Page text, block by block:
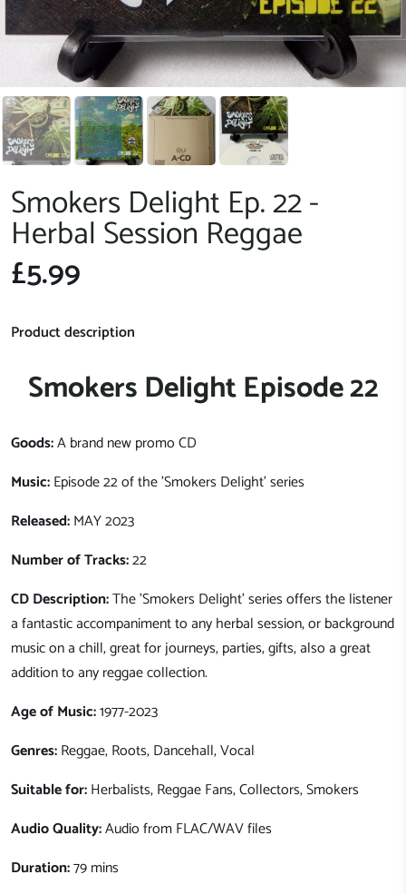
Smokers Delight Ep. 22 -
Herbal Session Reggae
£5.99
Product description
Smokers Delight Episode 22
Goods:A brand new promo CD
Music:Episode 22 of the 'Smokers Delight' series
Released:MAY 2023
Number of Tracks:22
CD Description:The 'Smokers Delight' series offers the listener
a fantastic accompaniment to any herbal session, or background
music on a chill, great for journeys, parties, gifts, also a great
addition to any reggae collection.
Age of Music:1977-2023
Genres:Reggae, Roots, Dancehall, Vocal
Suitable for:Herbalists, Reggae Fans, Collectors, Smokers
Audio Quality:Audio from FLAC/WAV files
Duration:79 mins